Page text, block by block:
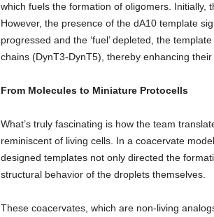
which fuels the formation of oligomers. Initially,
However, the presence of the dA10 template
progressed and the ‘fuel’ depleted, the
chains (DynT3-DynT5), thereby enhancing their
From Molecules to Miniature Protocells
What’s truly fascinating is how the team
reminiscent of living cells. In a coacervate
designed templates not only directed the
structural behavior of the droplets themselves.
These coacervates, which are non-living